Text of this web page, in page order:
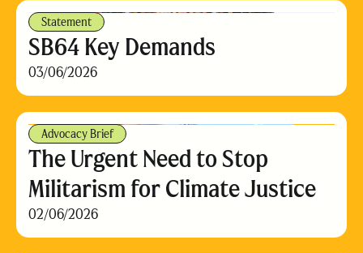
Statement
SB64 Key Demands
03/06/2026
Advocacy Brief
The Urgent Need to Stop
Militarism for Climate Justice
02/06/2026